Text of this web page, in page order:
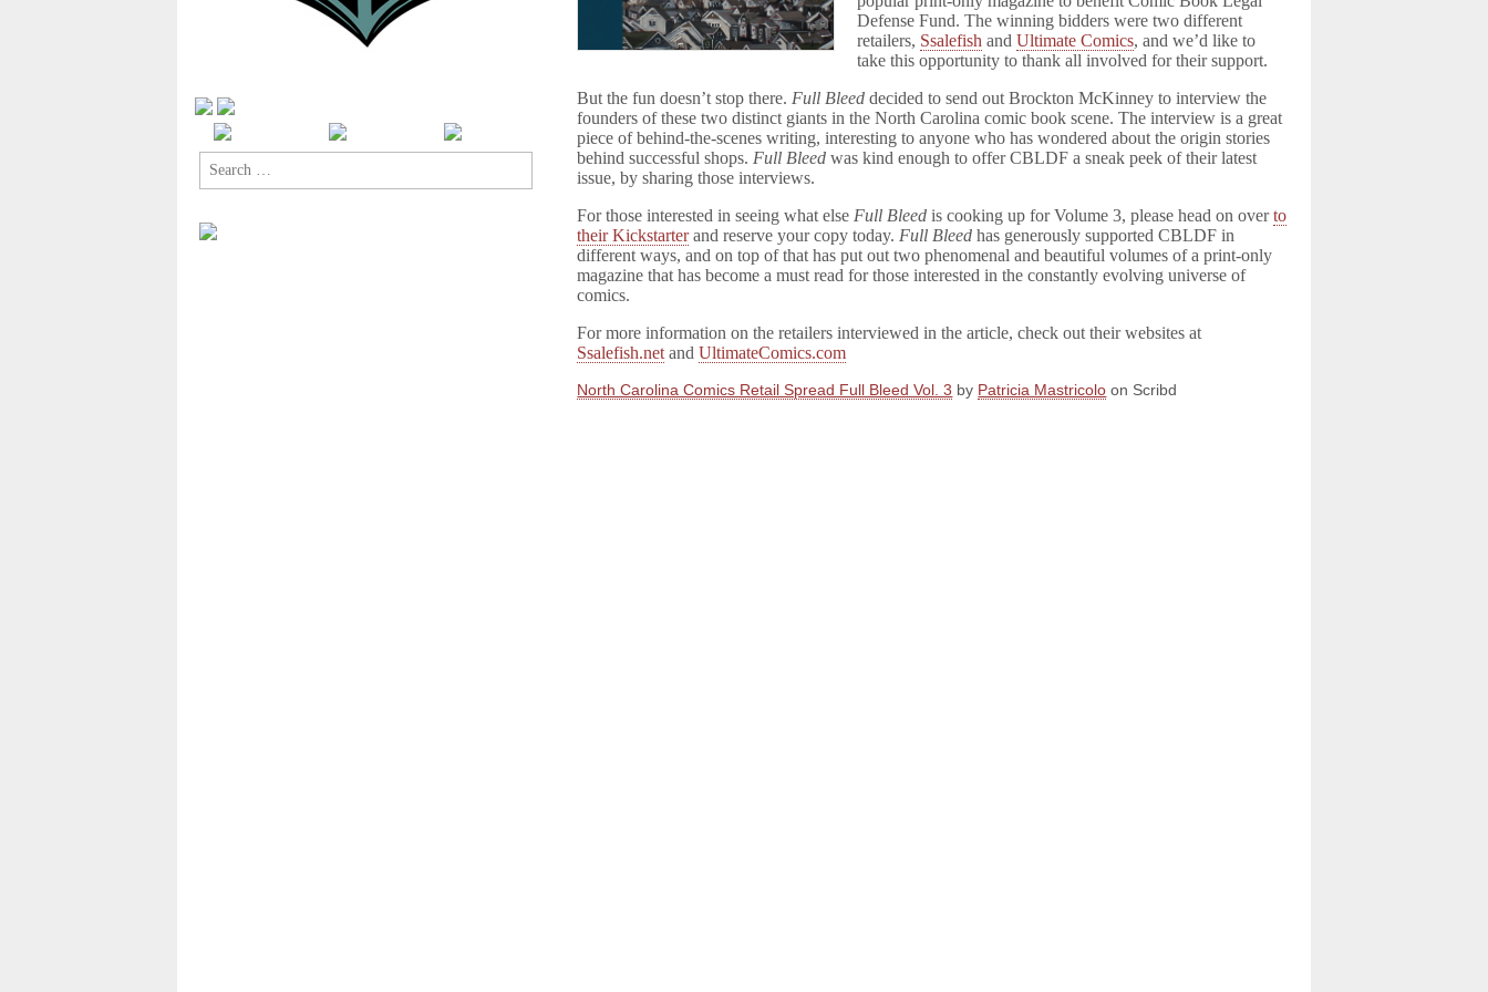
Support
CBLDF
Defense Fund. The winning bidders were two different
retailers, Ssalefish andUltimate Comics, and we’d like to
take this opportunity to thank all involved for their support.
But the fun doesn’t stop there. Full Bleed decided to send out Brockton McKinney to interview the
founders of these two distinct giants in the North Carolina comic book scene. The interview is a great
piece of behind-the-scenes writing, interesting to anyone who has wondered about the origin stories
behind successful shops. Full Bleedwas kind enough to offer CBLDF a sneak peek of their latest
issue, by sharing those interviews.
For those interested in seeing what else Full Bleed is cooking up for Volume 3, please head on overto
their Kickstarterand reserve your copy today. Full Bleed has generously supported CBLDF in
different ways, and on top of that has put out two phenomenal and beautiful volumes of a print-only
magazine that has become a must read for those interested in the constantly evolving universe of
comics.
For more information on the retailers interviewed in the article, check out their websites at
Ssalefish.net andUltimateComics.com
North Carolina Comics Retail Spread Full Bleed Vol. 3 by Patricia Mastricolo on Scribd
Search
for: